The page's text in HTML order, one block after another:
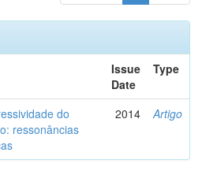
Issue
Date
Type
do
ressonâncias
2014 Artigo